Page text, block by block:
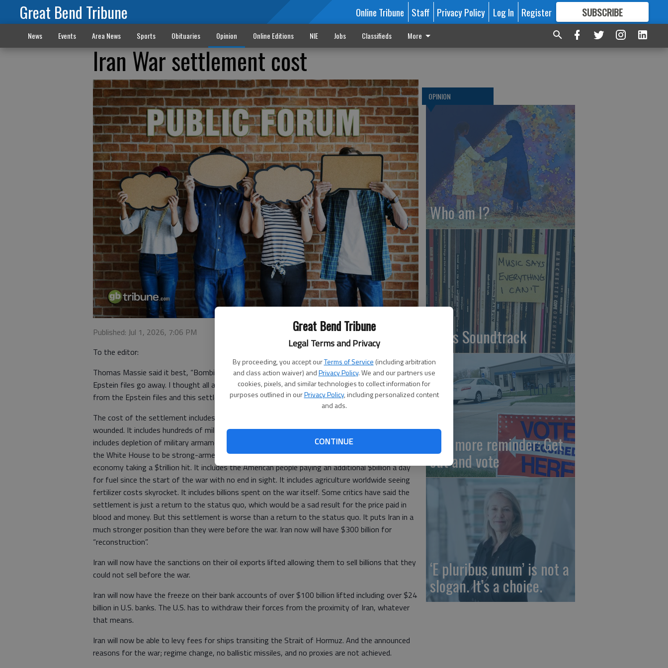
Great Bend Tribune
Legal Terms and Privacy
By proceeding, you accept ourTerms of Service (including arbitration
and class action waiver) andPrivacy Policy. We and our partners use
cookies, pixels, and similar technologies to collect information for
purposes outlined in ourPrivacy Policy, including personalized content
and ads.
CONTINUE
Great Bend Tribune Online Tribune Staff Privacy Policy Log In Register SUBSCRIBE
FORMORE GREAT CONTENT
News Events Area News Sports Obituaries Opinion Online Editions NIE Jobs Classifieds More
Iran War settlement cost
Published: Jul 1, 2026, 7:06 PM
To the editor:
Thomas Massie said it best, “Bombing a country on the other side of the world won’t make the
Epstein files go away. I thought all along that trump’s war with Iran was a gigantic distraction
from the Epstein files and this settlement proves it.
The cost of the settlement includes 13 dead United States servicemen, and hundreds of
wounded. It includes hundreds of millions in destroyed military equipment and base facilities. It
includes depletion of military armaments severe enough that manufacturers have been called to
the White House to be strong-armed into speedily increased production. It includes the world
economy taking a $trillion hit. It includes the American people paying an additional $billion a day
for fuel since the start of the war with no end in sight. It includes agriculture worldwide seeing
fertilizer costs skyrocket. It includes billions spent on the war itself. Some critics have said the
settlement is just a return to the status quo, which would be a sad result for the price paid in
blood and money. But this settlement is worse than a return to the status quo. It puts Iran in a
much stronger position than they were before the war. Iran now will have $300 billion for
“reconstruction”.
Iran will now have the sanctions on their oil exports lifted allowing them to sell billions that they
could not sell before the war.
Iran will now have the freeze on their bank accounts of over $100 billion lifted including over $24
billion in U.S. banks. The U.S. has to withdraw their forces from the proximity of Iran, whatever
that means.
Iran will now be able to levy fees for ships transiting the Strait of Hormuz. And the announced
reasons for the war; regime change, no ballistic missiles, and no proxies are not achieved.
OPINION
Who am I?
Life's Soundtrack
One more reminder: Get
out and vote
‘E pluribus unum’ is not a
slogan. It’s a choice.